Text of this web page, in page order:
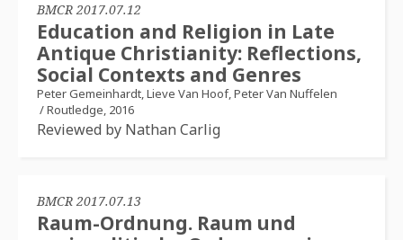
BMCR 2017.07.12
Education and Religion in Late
Antique Christianity: Reflections,
Social Contexts and Genres
Peter Gemeinhardt, Lieve Van Hoof, Peter Van Nuffelen
/Routledge, 2016
Reviewed by Nathan Carlig
BMCR 2017.07.13
Raum-Ordnung. Raum und